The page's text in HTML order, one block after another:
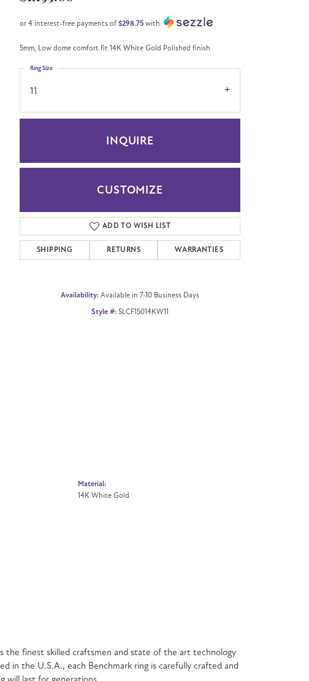
or 4 interest-free payments of $298.75 with
5mm, Low dome comfort fit 14K White Gold Polished finish
11
Ring Size
INQUIRE
CUSTOMIZE
ADD TO WISH LIST
SHIPPING RETURNS WARRANTIES
Availability: Available in 7-10 Business Days
Style #: SLCF15014KW11
Material:
14K White Gold
the finest skilled craftsmen and state of the art technology
in the U.S.A., each Benchmark ring is carefully crafted and